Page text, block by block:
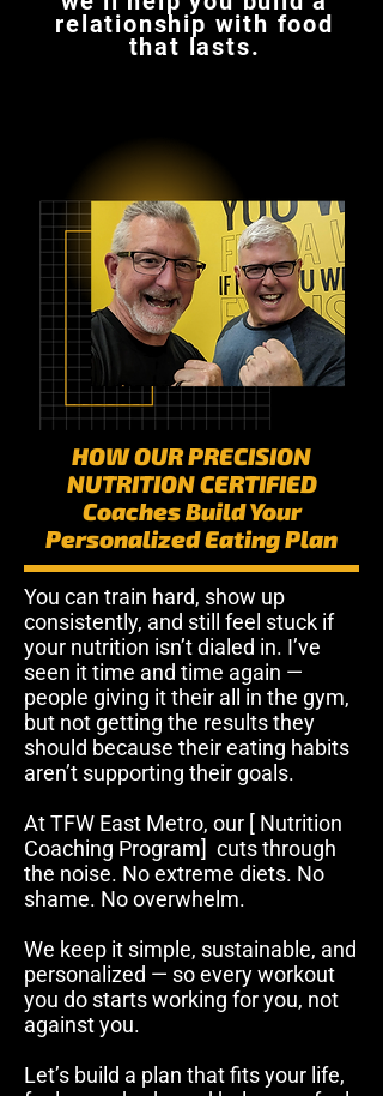
relationship with food
that lasts.
HOW OUR PRECISION
NUTRITION CERTIFIED
Coaches Build Your
Personalized Eating Plan
You can train hard, show up
consistently, and still feel stuck if
your nutrition isn’t dialed in. I’ve
seen it time and time again —
people giving it their all in the gym,
but not getting the results they
should because their eating habits
aren’t supporting their goals.
At TFW East Metro, our [ Nutrition
Coaching Program] cuts through
the noise. No extreme diets. No
shame. No overwhelm.
We keep it simple, sustainable, and
personalized — so every workout
you do starts working for you, not
against you.
Let’s build a plan that fits your life,